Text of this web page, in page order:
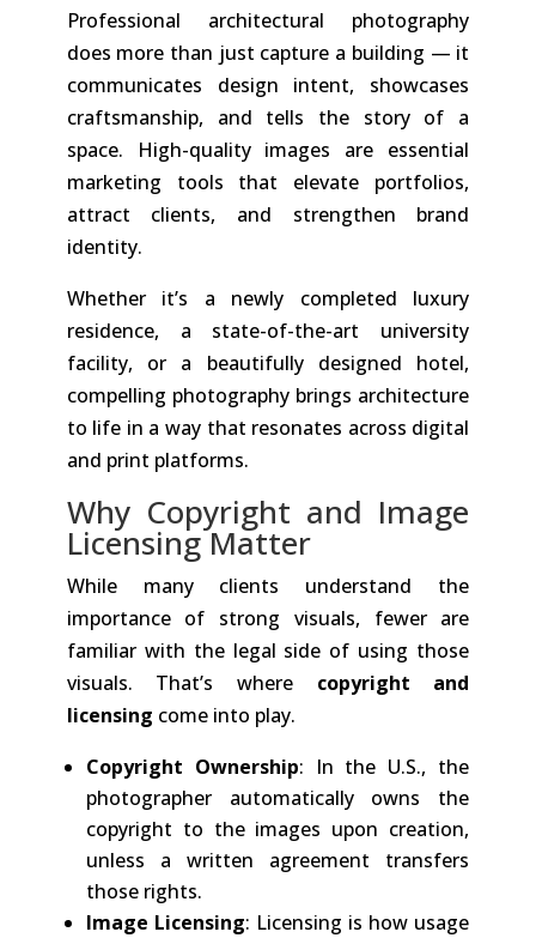
Professional architectural photography
does more than just capture a building — it
communicates design intent, showcases
craftsmanship, and tells the story of a
space. High-quality images are essential
marketing tools that elevate portfolios,
attract clients, and strengthen brand
identity.
Whether it’s a newly completed luxury
residence, a state-of-the-art university
facility, or a beautifully designed hotel,
compelling photography brings architecture
to life in a way that resonates across digital
and print platforms.
Why Copyright and Image
Licensing Matter
While many clients understand the
importance of strong visuals, fewer are
familiar with the legal side of using those
visuals. That’s where copyright and
licensing come into play.
Copyright Ownership: In the U.S., the
photographer automatically owns the
copyright to the images upon creation,
unless a written agreement transfers
those rights.
Image Licensing: Licensing is how usage